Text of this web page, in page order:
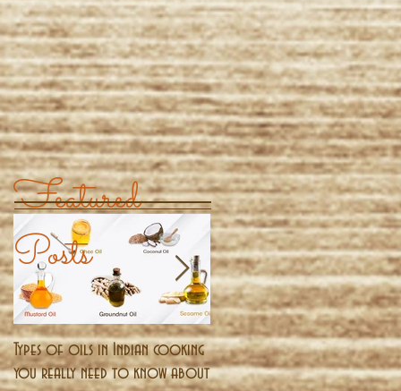
Types of oils in Indian cooking
you really need to know about
Pongal - The harvest festival
south India
Featured
Posts